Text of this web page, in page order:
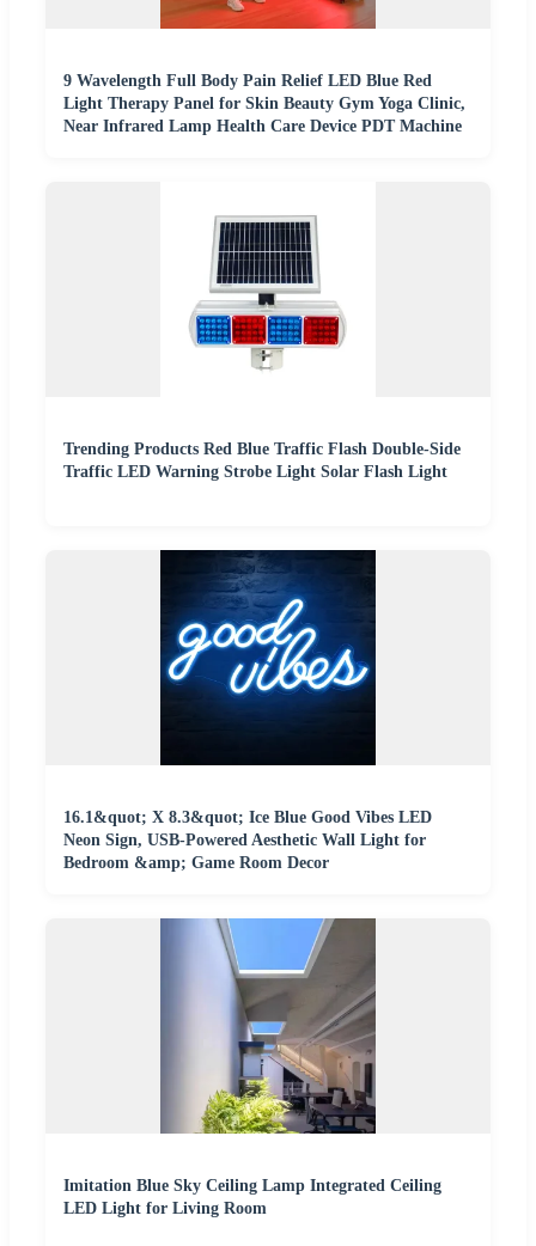
9 Wavelength Full Body Pain Relief LED Blue Red
Light Therapy Panel for Skin Beauty Gym Yoga Clinic,
Near Infrared Lamp Health Care Device PDT Machine
Trending Products Red Blue Traffic Flash Double-Side
Traffic LED Warning Strobe Light Solar Flash Light
16.1&quot; X 8.3&quot; Ice Blue Good Vibes LED
Neon Sign, USB-Powered Aesthetic Wall Light for
Bedroom &amp; Game Room Decor
Imitation Blue Sky Ceiling Lamp Integrated Ceiling
LED Light for Living Room